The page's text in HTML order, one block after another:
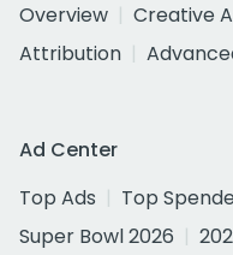
Overview
Creative
Attribution
Ad Center
Top Ads
Top
Super Bowl 2026